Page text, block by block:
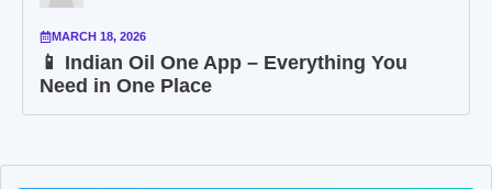
MARCH 18, 2026
📱 Indian Oil One App – Everything You
Need in One Place